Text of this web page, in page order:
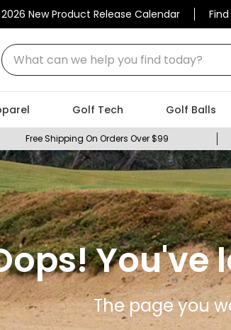
2026 New Product Release Calendar
What can we help you find today?
Golf Tech Golf Balls
Free Shipping On Orders Over $99
You've
The page you